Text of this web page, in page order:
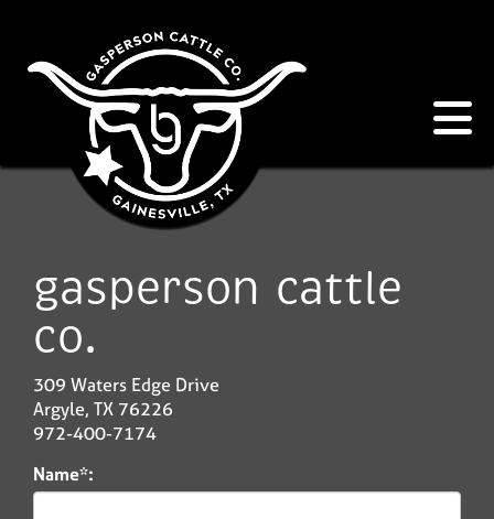
gasperson cattle
co.
309 Waters Edge Drive
Argyle, TX 76226
972-400-7174
Name*: